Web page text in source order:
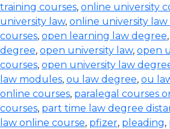
training courses, online university
university law, online university
courses, open learning law degree,
degree, open university law, open
courses, open university law
law modules, ou law degree, ou
online courses, paralegal courses
courses, part time law degree
law online course, pfizer, pleading,